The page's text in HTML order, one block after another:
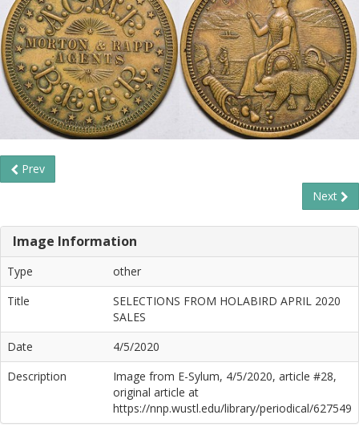
Prev
Next
Image Information
Type
other
Title
SELECTIONS FROM HOLABIRD APRIL 2020
SALES
Date
4/5/2020
Description
Image from E-Sylum, 4/5/2020, article #28,
original article at
https://nnp.wustl.edu/library/periodical/627549